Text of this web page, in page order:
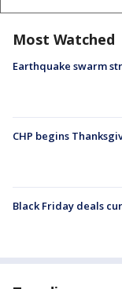
Most Watched
Earthquake swarm
CHP begins
Black Friday deals